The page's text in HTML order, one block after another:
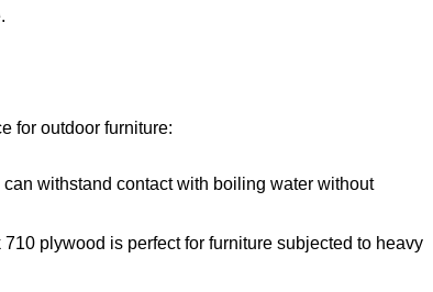
for outdoor furniture:
withstand contact with boiling water without
plywood is perfect for furniture subjected to heavy